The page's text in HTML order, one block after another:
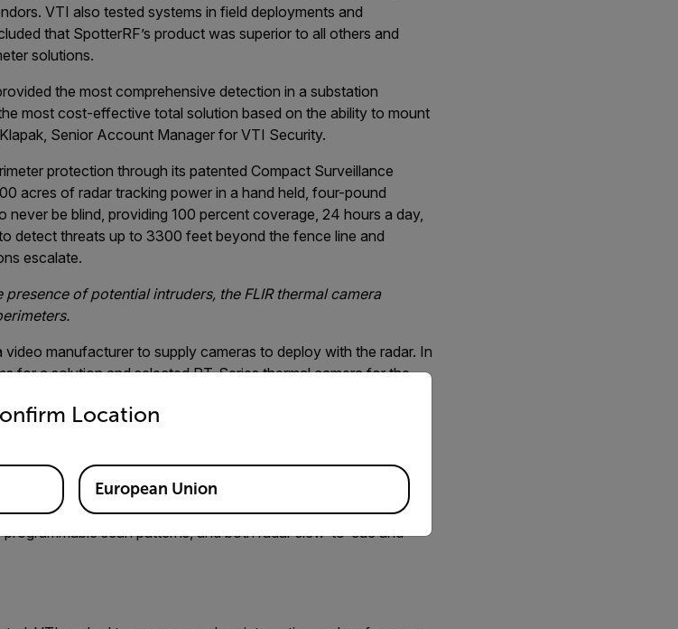
VTI also tested systems in field deployments and
that SpotterRF’s product was superior to all others and
solutions.
the most comprehensive detection in a substation
most cost-effective total solution based on the ability to mount
Senior Account Manager for VTI Security.
protection through its patented Compact Surveillance
acres of radar tracking power in a hand held, four-pound
be blind, providing 100 percent coverage, 24 hours a day,
detect threats up to 3300 feet beyond the fence line and
escalate.
of potential intruders, the FLIR thermal camera
manufacturer to supply cameras to deploy with the radar. In
for a solution and selected PT-Series thermal camera for the
published performance metrics on our field testing and
both thermal and visible-light imaging. The pan/tilt mechanism
scan patterns, and both radar slew-to-cue and
Location
the options below to access the appropriate version of our website.
European Union